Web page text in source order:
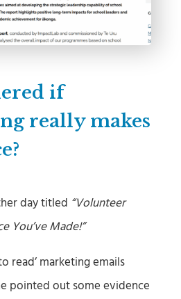
if
really makes
day titled “Volunteer
You’ve Made!”
read’ marketing emails
pointed out some evidence